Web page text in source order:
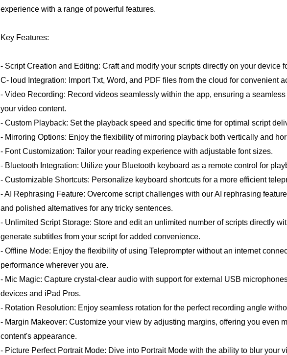
experience with a range of powerful features.
Key Features:
- Script Creation and Editing: Craft and modify your scripts directly on your device
C- loud Integration: Import Txt, Word, and PDF files from the cloud for convenient
- Video Recording: Record videos seamlessly within the app, ensuring a
your video content.
- Custom Playback: Set the playback speed and specific time for optimal script
- Mirroring Options: Enjoy the flexibility of mirroring playback both vertically and
- Font Customization: Tailor your reading experience with adjustable font sizes.
- Bluetooth Integration: Utilize your Bluetooth keyboard as a remote control for
- Customizable Shortcuts: Personalize keyboard shortcuts for a more efficient
- AI Rephrasing Feature: Overcome script challenges with our AI rephrasing
and polished alternatives for any tricky sentences.
- Unlimited Script Storage: Store and edit an unlimited number of scripts directly
generate subtitles from your script for added convenience.
- Offline Mode: Enjoy the flexibility of using Teleprompter without an internet
performance wherever you are.
- Mic Magic: Capture crystal-clear audio with support for external USB
devices and iPad Pros.
- Rotation Resolution: Enjoy seamless rotation for the perfect recording angle
- Margin Makeover: Customize your view by adjusting margins, offering you even
content's appearance.
- Picture Perfect Portrait Mode: Dive into Portrait Mode with the ability to blur your